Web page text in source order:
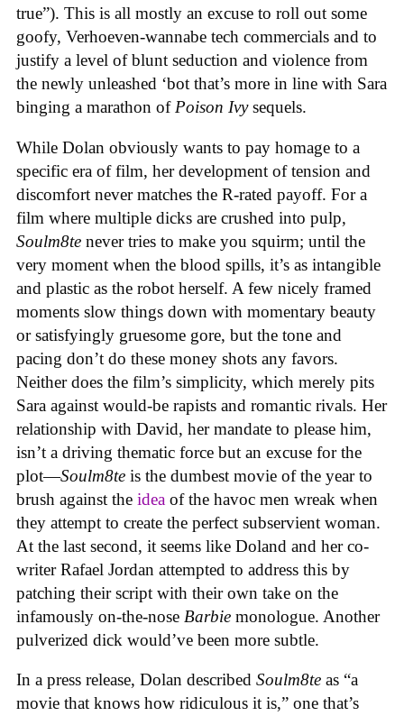
true”). This is all mostly an excuse to roll out some
goofy, Verhoeven-wannabe tech commercials and to
justify a level of blunt seduction and violence from
the newly unleashed ‘bot that’s more in line with Sara
binging a marathon of Poison Ivysequels.
While Dolan obviously wants to pay homage to a
specific era of film, her development of tension and
discomfort never matches the R-rated payoff. For a
film where multiple dicks are crushed into pulp,
Soulm8te never tries to make you squirm; until the
very moment when the blood spills, it’s as intangible
and plastic as the robot herself. A few nicely framed
moments slow things down with momentary beauty
or satisfyingly gruesome gore, but the tone and
pacing don’t do these money shots any favors.
Neither does the film’s simplicity, which merely pits
Sara against would-be rapists and romantic rivals. Her
relationship with David, her mandate to please him,
isn’t a driving thematic force but an excuse for the
plot—Soulm8te is the dumbest movie of the year to
brush against the idea of the havoc men wreak when
they attempt to create the perfect subservient woman.
At the last second, it seems like Doland and her co-
writer Rafael Jordan attempted to address this by
patching their script with their own take on the
infamously on-the-nose Barbie monologue. Another
pulverized dick would’ve been more subtle.
In a press release, Dolan described Soulm8te as “a
movie that knows how ridiculous it is,” one that’s